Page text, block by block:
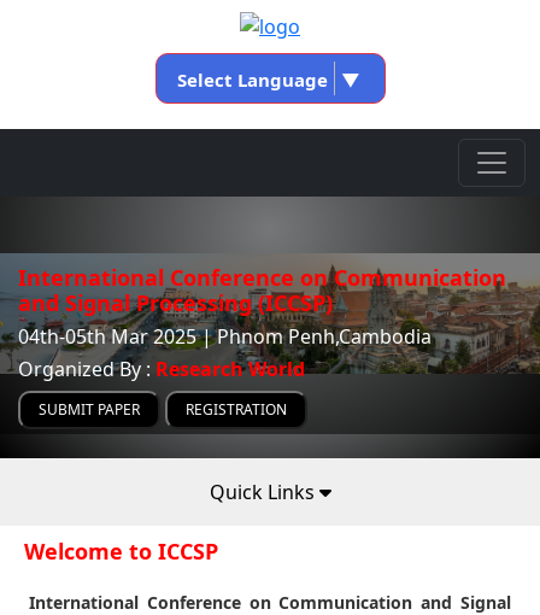
Select Language ▼
International Conference on Communication
and Signal Processing (ICCSP)
04th-05th Mar 2025 | Phnom Penh,Cambodia
Organized By : Research World
SUBMIT PAPER REGISTRATION
Quick Links
Welcome to ICCSP
International Conference on Communication and Signal